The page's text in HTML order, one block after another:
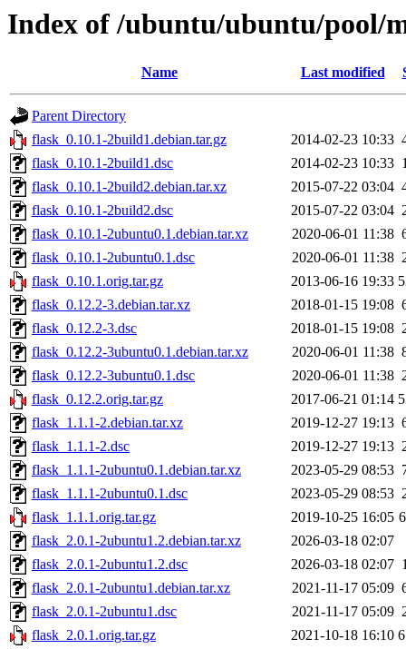
Index of /ubuntu/ubuntu/pool/
Name Last modified
Parent Directory
flask_0.10.1-2build1.debian.tar.gz
2014-02-23 10:33
flask_0.10.1-2build1.dsc
2014-02-23 10:33
flask_0.10.1-2build2.debian.tar.xz
2015-07-22 03:04
flask_0.10.1-2build2.dsc
2015-07-22 03:04
flask_0.10.1-2ubuntu0.1.debian.tar.xz
2020-06-01 11:38
flask_0.10.1-2ubuntu0.1.dsc
2020-06-01 11:38
flask_0.10.1.orig.tar.gz
2013-06-16 19:33
flask_0.12.2-3.debian.tar.xz
2018-01-15 19:08
flask_0.12.2-3.dsc
2018-01-15 19:08
flask_0.12.2-3ubuntu0.1.debian.tar.xz
2020-06-01 11:38
flask_0.12.2-3ubuntu0.1.dsc
2020-06-01 11:38
flask_0.12.2.orig.tar.gz
2017-06-21 01:14
flask_1.1.1-2.debian.tar.xz
2019-12-27 19:13
flask_1.1.1-2.dsc
2019-12-27 19:13
flask_1.1.1-2ubuntu0.1.debian.tar.xz
2023-05-29 08:53
flask_1.1.1-2ubuntu0.1.dsc
2023-05-29 08:53
flask_1.1.1.orig.tar.gz
2019-10-25 16:05
flask_2.0.1-2ubuntu1.2.debian.tar.xz
2026-03-18 02:07
flask_2.0.1-2ubuntu1.2.dsc
2026-03-18 02:07
flask_2.0.1-2ubuntu1.debian.tar.xz
2021-11-17 05:09
flask_2.0.1-2ubuntu1.dsc
2021-11-17 05:09
flask_2.0.1.orig.tar.gz
2021-10-18 16:10